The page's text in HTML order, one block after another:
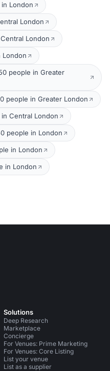
London
London
London
London
people in Greater
people in Greater London
Central London
people in London
in London
in London
Solutions
Deep Research
Marketplace
Concierge
For Venues: Prime Marketing
For Venues: Core Listing
List your venue
List as a supplier